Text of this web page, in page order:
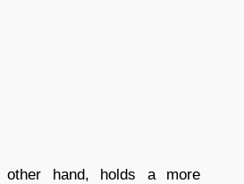
other hand, holds a more